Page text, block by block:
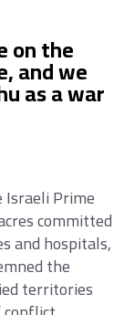
on the
and we
as a war
Prime
committed
and hospitals,
the
territories